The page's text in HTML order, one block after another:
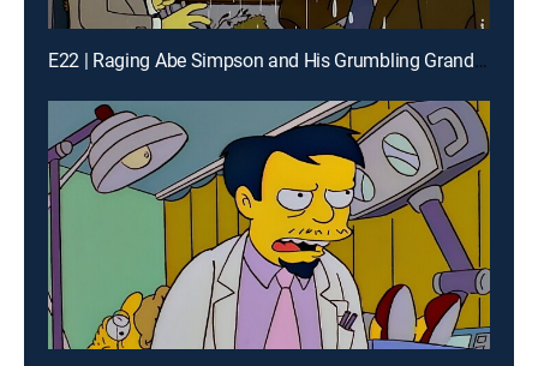
E22 | Raging Abe Simpson and His Grumbling Grandson in the Curse of the Flying Hellfish